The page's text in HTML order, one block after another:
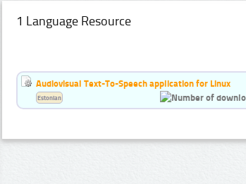
1 Language Resource
Audiovisual Text-To-Speech application for Linux
Estonian